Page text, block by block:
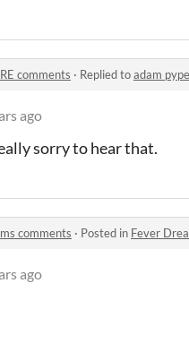
comments · Replied toadam pype
ago
sorry to hear that.
comments · Posted in Fever
ago